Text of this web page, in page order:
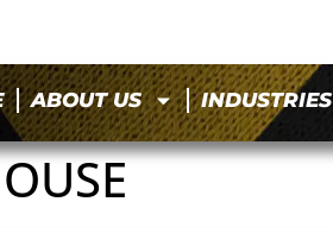
ABOUT US INDUSTRIES